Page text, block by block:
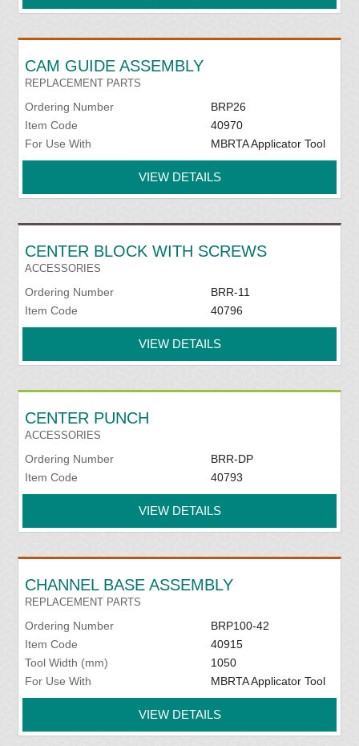
CAM GUIDE ASSEMBLY
REPLACEMENT PARTS
Ordering Number
BRP26
Item Code
40970
For Use With
MBRTA Applicator Tool
VIEW DETAILS
CENTER BLOCK WITH SCREWS
ACCESSORIES
Ordering Number
BRR-11
Item Code
40796
VIEW DETAILS
CENTER PUNCH
ACCESSORIES
Ordering Number
BRR-DP
Item Code
40793
VIEW DETAILS
CHANNEL BASE ASSEMBLY
REPLACEMENT PARTS
Ordering Number
BRP100-42
Item Code
40915
Tool Width (mm)
1050
For Use With
MBRTA Applicator Tool
VIEW DETAILS